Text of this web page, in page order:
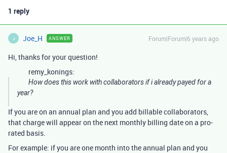
1 reply
J Joe_H ANSWER Forum|Forum|6 years ago
Hi, thanks for your question!
remy_konings:
How does this work with collaborators if i already payed for a
year?
If you are on an annual plan and you add billable collaborators,
that charge will appear on the next monthly billing date on a pro-
rated basis.
For example: if you are one month into the annual plan and you